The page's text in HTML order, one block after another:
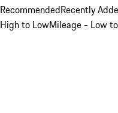
RecommendedRecently
High to LowMileage - Low